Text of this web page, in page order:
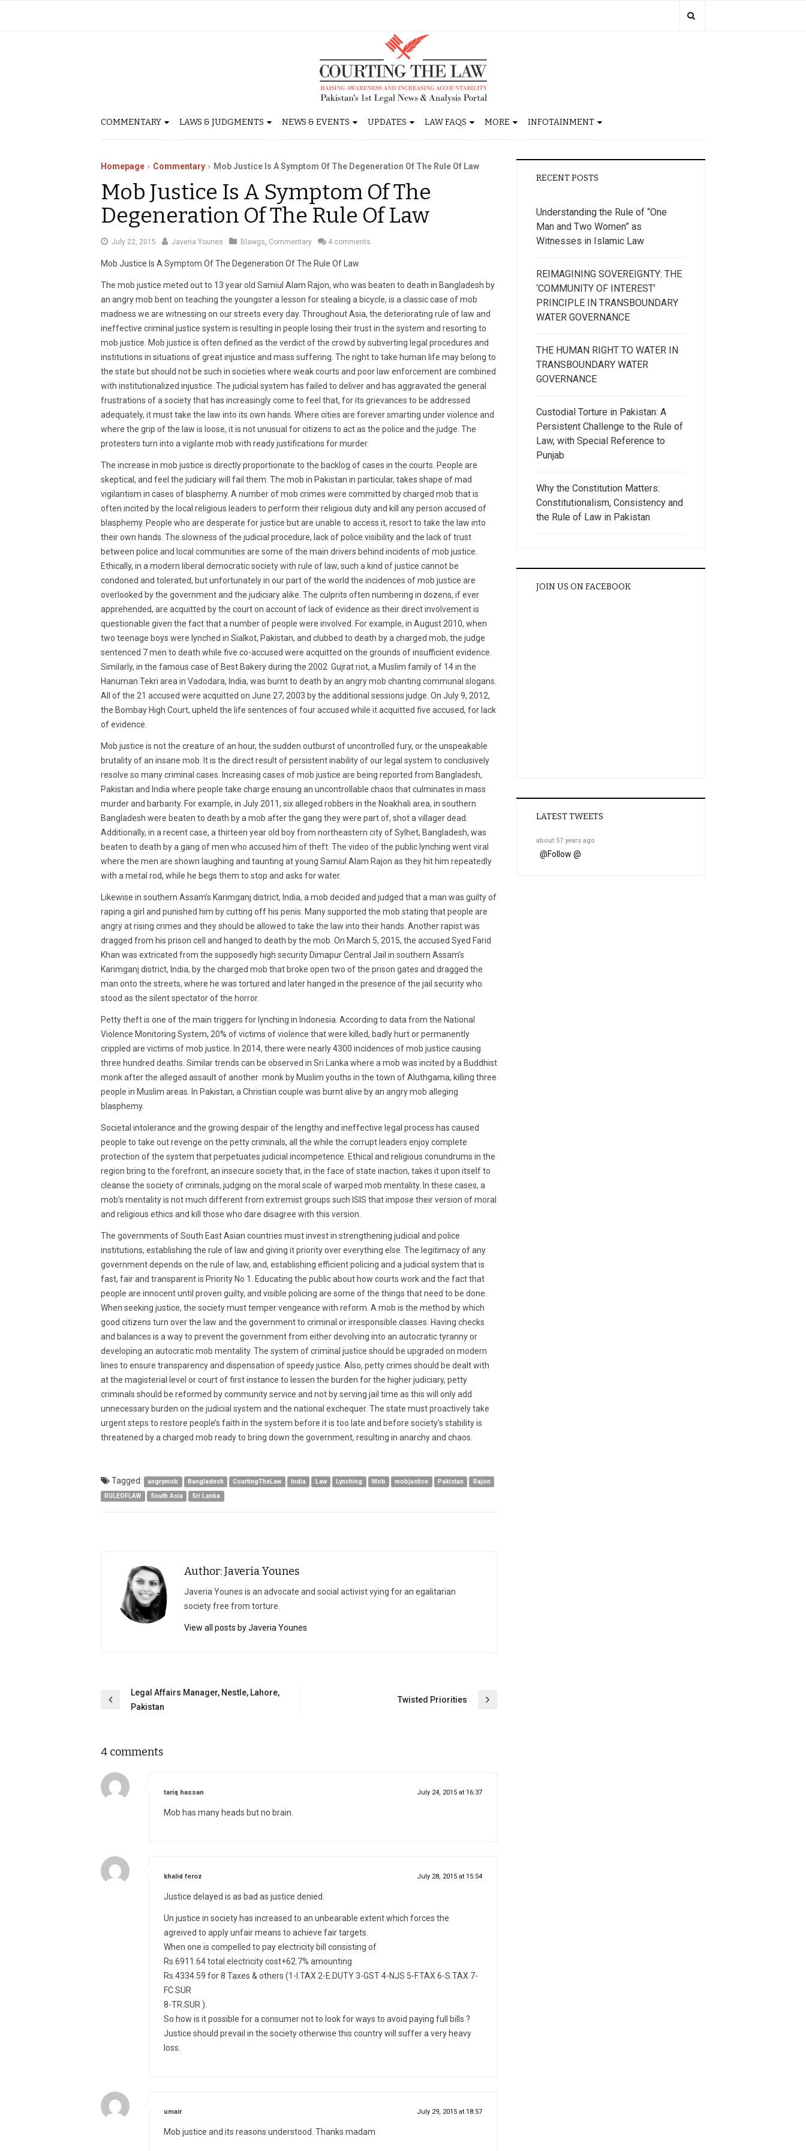
COMMENTARY LAWS & JUDGMENTS NEWS & EVENTS UPDATES LAW FAQS MORE INFOTAINMENT
Homepage Commentary Mob Justice Is A Symptom Of The Degeneration Of The Rule Of Law
Mob Justice Is A Symptom Of The
Degeneration Of The Rule Of Law
July 22, 2015 August
2015
Javeria Younes Blawgs, Commentary 4 comments
Mob Justice Is A Symptom Of The Degeneration Of The Rule Of Law
The mob justice meted out to 13 year old Samiul Alam Rajon, who was beaten to death in Bangladesh by
an angry mob bent on teaching the youngster a lesson for stealing a bicycle, is a classic case of mob
madness we are witnessing on our streets every day. Throughout Asia, the deteriorating rule of law and
ineffective criminal justice system is resulting in people losing their trust in the system and resorting to
mob justice. Mob justice is often defined as the verdict of the crowd by subverting legal procedures and
institutions in situations of great injustice and mass suffering. The right to take human life may belong to
the state but should not be such in societies where weak courts and poor law enforcement are combined
with institutionalized injustice. The judicial system has failed to deliver and has aggravated the general
frustrations of a society that has increasingly come to feel that, for its grievances to be addressed
adequately, it must take the law into its own hands. Where cities are forever smarting under violence and
where the grip of the law is loose, it is not unusual for citizens to act as the police and the judge. The
protesters turn into a vigilante mob with ready justifications for murder.
The increase in mob justice is directly proportionate to the backlog of cases in the courts. People are
skeptical, and feel the judiciary will fail them. The mob in Pakistan in particular, takes shape of mad
vigilantism in cases of blasphemy. A number of mob crimes were committed by charged mob that is
often incited by the local religious leaders to perform their religious duty and kill any person accused of
blasphemy. People who are desperate for justice but are unable to access it, resort to take the law into
their own hands. The slowness of the judicial procedure, lack of police visibility and the lack of trust
between police and local communities are some of the main drivers behind incidents of mob justice.
Ethically, in a modern liberal democratic society with rule of law, such a kind of justice cannot be
condoned and tolerated, but unfortunately in our part of the world the incidences of mob justice are
overlooked by the government and the judiciary alike. The culprits often numbering in dozens, if ever
apprehended, are acquitted by the court on account of lack of evidence as their direct involvement is
questionable given the fact that a number of people were involved. For example, in August 2010, when
two teenage boys were lynched in Sialkot, Pakistan, and clubbed to death by a charged mob, the judge
sentenced 7 men to death while five co-accused were acquitted on the grounds of insufficient evidence.
Similarly, in the famous case of Best Bakery during the 2002 Gujrat riot, a Muslim family of 14 in the
Hanuman Tekri area in Vadodara, India, was burnt to death by an angry mob chanting communal slogans.
All of the 21 accused were acquitted on June 27, 2003 by the additional sessions judge. On July 9, 2012,
the Bombay High Court, upheld the life sentences of four accused while it acquitted five accused, for lack
of evidence.
Mob justice is not the creature of an hour, the sudden outburst of uncontrolled fury, or the unspeakable
brutality of an insane mob. It is the direct result of persistent inability of our legal system to conclusively
resolve so many criminal cases. Increasing cases of mob justice are being reported from Bangladesh,
Pakistan and India where people take charge ensuing an uncontrollable chaos that culminates in mass
murder and barbarity. For example, in July 2011, six alleged robbers in the Noakhali area, in southern
Bangladesh were beaten to death by a mob after the gang they were part of, shot a villager dead.
Additionally, in a recent case, a thirteen year old boy from northeastern city of Sylhet, Bangladesh, was
beaten to death by a gang of men who accused him of theft. The video of the public lynching went viral
where the men are shown laughing and taunting at young Samiul Alam Rajon as they hit him repeatedly
with a metal rod, while he begs them to stop and asks for water.
Likewise in southern Assam’s Karimganj district, India, a mob decided and judged that a man was guilty of
raping a girl and punished him by cutting off his penis. Many supported the mob stating that people are
angry at rising crimes and they should be allowed to take the law into their hands. Another rapist was
dragged from his prison cell and hanged to death by the mob. On March 5, 2015, the accused Syed Farid
Khan was extricated from the supposedly high security Dimapur Central Jail in southern Assam’s
Karimganj district, India, by the charged mob that broke open two of the prison gates and dragged the
man onto the streets, where he was tortured and later hanged in the presence of the jail security who
stood as the silent spectator of the horror.
Petty theft is one of the main triggers for lynching in Indonesia. According to data from the National
Violence Monitoring System, 20% of victims of violence that were killed, badly hurt or permanently
crippled are victims of mob justice. In 2014, there were nearly 4300 incidences of mob justice causing
three hundred deaths. Similar trends can be observed in Sri Lanka where a mob was incited by a Buddhist
monk after the alleged assault of another monk by Muslim youths in the town of Aluthgama, killing three
people in Muslim areas. In Pakistan, a Christian couple was burnt alive by an angry mob alleging
blasphemy.
Societal intolerance and the growing despair of the lengthy and ineffective legal process has caused
people to take out revenge on the petty criminals, all the while the corrupt leaders enjoy complete
protection of the system that perpetuates judicial incompetence. Ethical and religious conundrums in the
region bring to the forefront, an insecure society that, in the face of state inaction, takes it upon itself to
cleanse the society of criminals, judging on the moral scale of warped mob mentality. In these cases, a
mob’s mentality is not much different from extremist groups such ISIS that impose their version of moral
and religious ethics and kill those who dare disagree with this version.
The governments of South East Asian countries must invest in strengthening judicial and police
institutions, establishing the rule of law and giving it priority over everything else. The legitimacy of any
government depends on the rule of law, and, establishing efficient policing and a judicial system that is
fast, fair and transparent is Priority No 1. Educating the public about how courts work and the fact that
people are innocent until proven guilty, and visible policing are some of the things that need to be done.
When seeking justice, the society must temper vengeance with reform. A mob is the method by which
good citizens turn over the law and the government to criminal or irresponsible classes. Having checks
and balances is a way to prevent the government from either devolving into an autocratic tyranny or
developing an autocratic mob mentality. The system of criminal justice should be upgraded on modern
lines to ensure transparency and dispensation of speedy justice. Also, petty crimes should be dealt with
at the magisterial level or court of first instance to lessen the burden for the higher judiciary, petty
criminals should be reformed by community service and not by serving jail time as this will only add
unnecessary burden on the judicial system and the national exchequer. The state must proactively take
urgent steps to restore people’s faith in the system before it is too late and before society’s stability is
threatened by a charged mob ready to bring down the government, resulting in anarchy and chaos.
Tagged: angrymob Bangladesh CourtingTheLaw India Law Lynching Mob mobjustice Pakistan
Rajon
RULEOFLAW
South Asia Sri Lanka
Author: Javeria Younes
Javeria Younes is an advocate and social activist vying for an egalitarian
society free from torture.
View all posts by Javeria Younes
Post
navigation
Legal Affairs Manager, Nestle, Lahore,
Pakistan
Twisted Priorities
4 comments
tariq hassan July 24, 2015 at 16:37
Mob has many heads but no brain.
khalid feroz July 28, 2015 at 15:54
Justice delayed is as bad as justice denied.
Un justice in society has increased to an unbearable extent which forces the
agreived to apply unfair means to achieve fair targets.
When one is compelled to pay electricity bill consisting of
Rs.6911.64 total electricity cost+62.7% amounting
Rs.4334.59 for 8 Taxes & others (1-I.TAX 2-E.DUTY 3-GST 4-NJS 5-F.TAX 6-S.TAX 7-
FC.SUR
8-TR.SUR ).
So how is it possible for a consumer not to look for ways to avoid paying full bills ?
Justice should prevail in the society otherwise this country will suffer a very heavy
loss.
umairsays: July 29, 2015 at 18:57
Mob justice and its reasons understood. Thanks madam
RECENT POSTS
Understanding the Rule of “One
Man and Two Women” as
Witnesses in Islamic Law
REIMAGINING SOVEREIGNTY: THE
‘COMMUNITY OF INTEREST’
PRINCIPLE IN TRANSBOUNDARY
WATER GOVERNANCE
THE HUMAN RIGHT TO WATER IN
TRANSBOUNDARY WATER
GOVERNANCE
Custodial Torture in Pakistan: A
Persistent Challenge to the Rule of
Law, with Special Reference to
Punjab
Why the Constitution Matters:
Constitutionalism, Consistency and
the Rule of Law in Pakistan
JOIN US ON FACEBOOK
LATEST TWEETS
about 57 years ago
@Follow @